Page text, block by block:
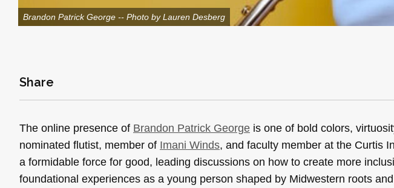
Brandon Patrick George -- Photo by Lauren Desberg
Share
The online presence of Brandon Patrick George is one of bold colors,
nominated flutist, member of Imani Winds, and faculty member at the Curtis
a formidable force for good, leading discussions on how to create more
foundational experiences as a young person shaped by Midwestern roots